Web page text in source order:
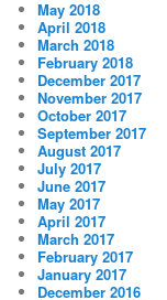
May 2018
April 2018
March 2018
February 2018
December 2017
November 2017
October 2017
September 2017
August 2017
July 2017
June 2017
May 2017
April 2017
March 2017
February 2017
January 2017
December 2016